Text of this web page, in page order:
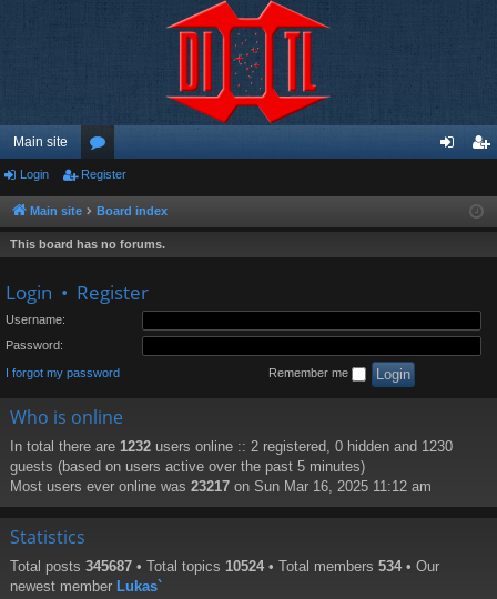
Main site
or
u
m
ist
Login Register
Main site Board index
This board has no forums.
Login • Register
Username:
Password:
I forgot my password Remember me
Who is online
In total there are 1232 users online :: 2 registered, 0 hidden and 1230
guests (based on users active over the past 5 minutes)
Most users ever online was 23217 on Sun Mar 16, 2025 11:12 am
Statistics
Total posts 345687 • Total topics 10524 • Total members 534 • Our
newest member Lukas`